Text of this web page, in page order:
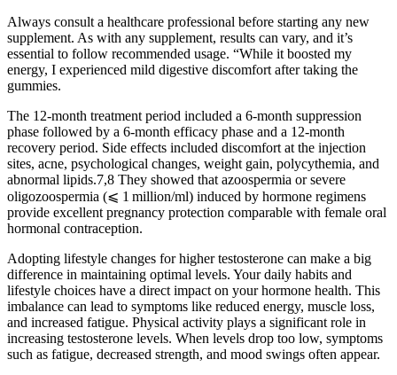
Always consult a healthcare professional before starting any new
supplement. As with any supplement, results can vary, and it’s
essential to follow recommended usage. “While it boosted my
energy, I experienced mild digestive discomfort after taking the
gummies.
The 12-month treatment period included a 6-month suppression
phase followed by a 6-month efficacy phase and a 12-month
recovery period. Side effects included discomfort at the injection
sites, acne, psychological changes, weight gain, polycythemia, and
abnormal lipids.7,8 They showed that azoospermia or severe
oligozoospermia (⩽ 1 million/ml) induced by hormone regimens
provide excellent pregnancy protection comparable with female oral
hormonal contraception.
Adopting lifestyle changes for higher testosterone can make a big
difference in maintaining optimal levels. Your daily habits and
lifestyle choices have a direct impact on your hormone health. This
imbalance can lead to symptoms like reduced energy, muscle loss,
and increased fatigue. Physical activity plays a significant role in
increasing testosterone levels. When levels drop too low, symptoms
such as fatigue, decreased strength, and mood swings often appear.